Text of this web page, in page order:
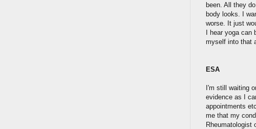
been. All they
body looks. I
worse. It just
I hear yoga can
myself into that
ESA
I'm still waiting
evidence as I
appointments
me that my
Rheumatologist